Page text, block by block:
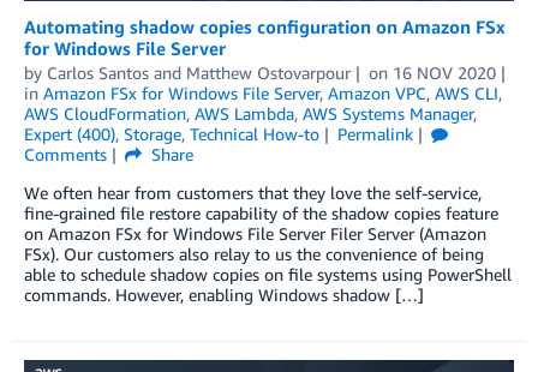
Automating shadow copies configuration on Amazon FSx
for Windows File Server
by Carlos Santos and Matthew Ostovarpour on 16 NOV 2020
in Amazon FSx for Windows File Server, Amazon VPC, AWS CLI,
AWS CloudFormation, AWS Lambda, AWS Systems Manager,
Expert (400), Storage, Technical How-to
Permalink
Comments
Share
We often hear from customers that they love the self-service,
fine-grained file restore capability of the shadow copies feature
on Amazon FSx for Windows File Server Filer Server (Amazon
FSx). Our customers also relay to us the convenience of being
able to schedule shadow copies on file systems using PowerShell
commands. However, enabling Windows shadow […]